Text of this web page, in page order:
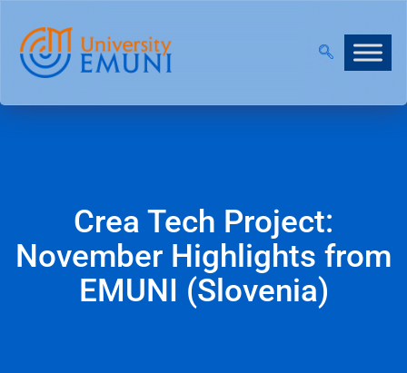
Crea Tech Project:
November Highlights from
EMUNI (Slovenia)